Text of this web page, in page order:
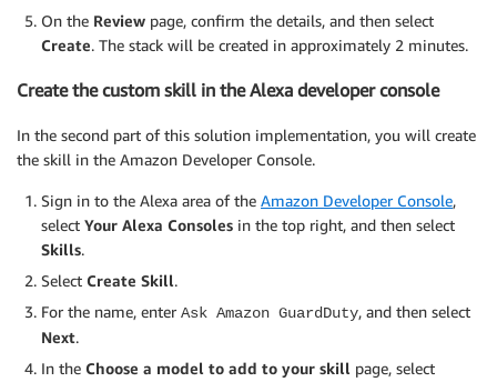
On the Review page, confirm the details, and then select
Create. The stack will be created in approximately 2 minutes.
Create the custom skill in the Alexa developer console
In the second part of this solution implementation, you will create
the skill in the Amazon Developer Console.
Sign in to the Alexa area of the Amazon Developer Console,
select Your Alexa Consoles in the top right, and then select
Skills.
Select Create Skill.
For the name, enter Ask Amazon GuardDuty, and then select
Next.
In the Choose a model to add to your skill page, select